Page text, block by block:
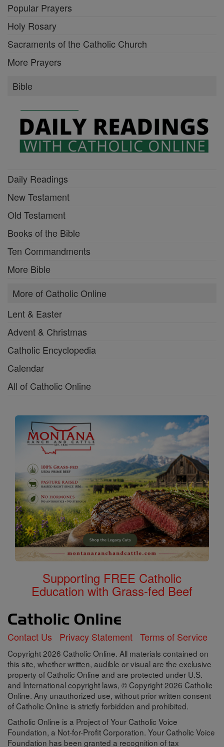
Popular Prayers
Holy Rosary
Sacraments of the Catholic Church
More Prayers
Bible
Daily Readings
New Testament
Old Testament
Books of the Bible
Ten Commandments
More Bible
More of Catholic Online
Lent & Easter
Advent & Christmas
Catholic Encyclopedia
Calendar
All of Catholic Online
Supporting FREE Catholic
Education with Grass-fed Beef
Contact Us Privacy Statement Terms of Service
Copyright 2026 Catholic Online. All materials contained on
this site, whether written, audible or visual are the exclusive
property of Catholic Online and are protected under U.S.
and International copyright laws, © Copyright 2026 Catholic
Online. Any unauthorized use, without prior written consent
of Catholic Online is strictly forbidden and prohibited.
Catholic Online is a Project of Your Catholic Voice
Foundation, a Not-for-Profit Corporation. Your Catholic Voice
Foundation has been granted a recognition of tax